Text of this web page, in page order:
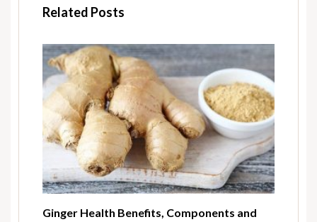
Related Posts
Ginger Health Benefits, Components and